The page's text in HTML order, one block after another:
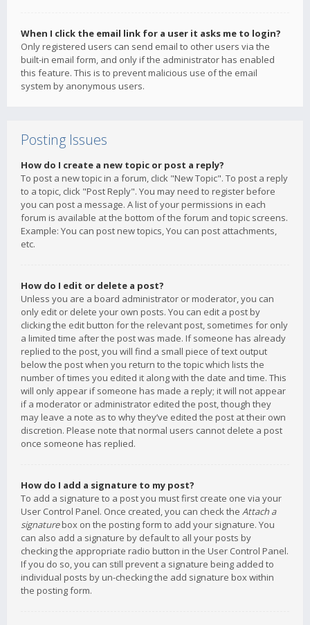
When I click the email link for a user it asks me to login?
Only registered users can send email to other users via the
built-in email form, and only if the administrator has enabled
this feature. This is to prevent malicious use of the email
system by anonymous users.
Posting Issues
How do I create a new topic or post a reply?
To post a new topic in a forum, click "New Topic". To post a reply
to a topic, click "Post Reply". You may need to register before
you can post a message. A list of your permissions in each
forum is available at the bottom of the forum and topic screens.
Example: You can post new topics, You can post attachments,
etc.
How do I edit or delete a post?
Unless you are a board administrator or moderator, you can
only edit or delete your own posts. You can edit a post by
clicking the edit button for the relevant post, sometimes for only
a limited time after the post was made. If someone has already
replied to the post, you will find a small piece of text output
below the post when you return to the topic which lists the
number of times you edited it along with the date and time. This
will only appear if someone has made a reply; it will not appear
if a moderator or administrator edited the post, though they
may leave a note as to why they’ve edited the post at their own
discretion. Please note that normal users cannot delete a post
once someone has replied.
How do I add a signature to my post?
To add a signature to a post you must first create one via your
User Control Panel. Once created, you can check the Attach a
signaturebox on the posting form to add your signature. You
can also add a signature by default to all your posts by
checking the appropriate radio button in the User Control Panel.
If you do so, you can still prevent a signature being added to
individual posts by un-checking the add signature box within
the posting form.